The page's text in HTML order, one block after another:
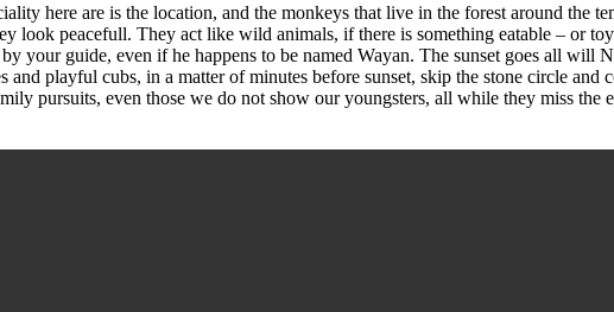
here are is the location, and the monkeys that live in the forest around the
peacefull. They act like wild animals, if there is something eatable – or
your guide, even if he happens to be named Wayan. The sunset goes all will
playful cubs, in a matter of minutes before sunset, skip the stone circle and
pursuits, even those we do not show our youngsters, all while they miss the